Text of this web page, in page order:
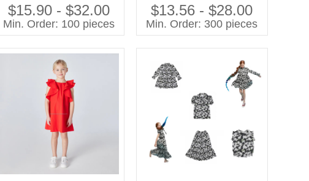
New Striped Woven
Clothes with Ruffles
Decoration for Children
$15.90 - $32.00
Min. Order: 100 pieces
Fashion Solid Woven
Fabric Summer New Style
with Sweet Ruffles
Decoration
$13.56 - $28.00
Min. Order: 300 pieces